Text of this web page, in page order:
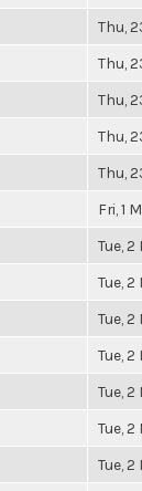
Thu,
Thu,
Thu,
Thu,
Thu,
Fri, 1
Tue, 2
Tue, 2
Tue, 2
Tue, 2
Tue, 2
Tue, 2
Tue, 2